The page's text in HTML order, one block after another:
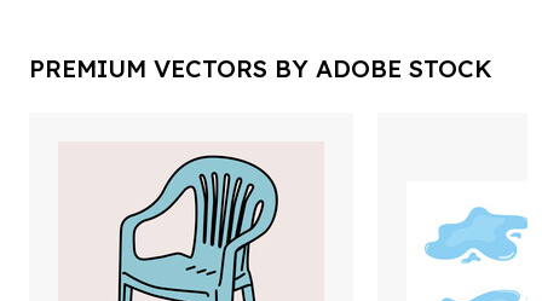
PREMIUM VECTORS BY ADOBE STOCK